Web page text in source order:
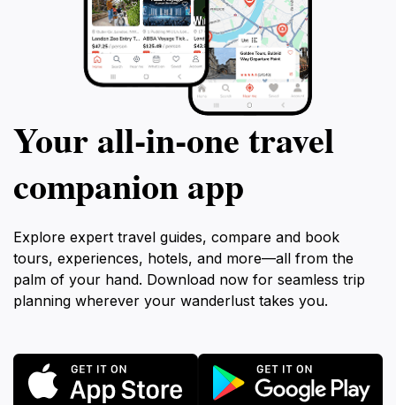
Your all‑in‑one travel
companion app
Explore expert travel guides, compare and book
tours, experiences, hotels, and more—all from the
palm of your hand. Download now for seamless trip
planning wherever your wanderlust takes you.